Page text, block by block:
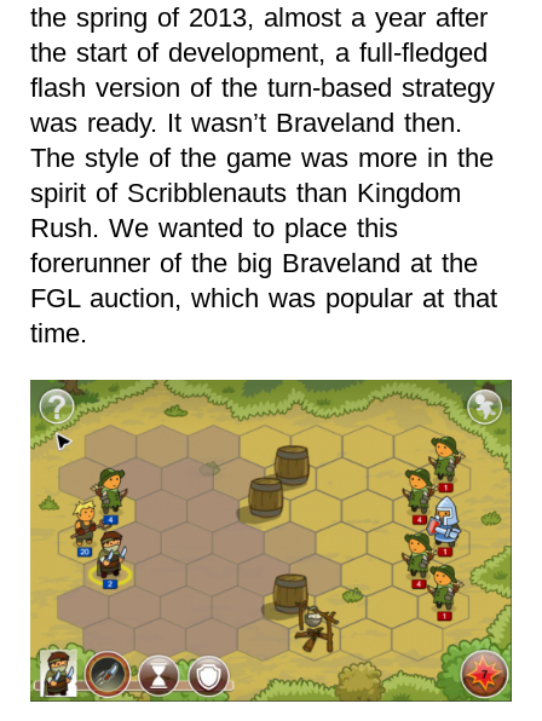
the spring of 2013, almost a year after
the start of development, a full-fledged
flash version of the turn-based strategy
was ready. It wasn’t Braveland then.
The style of the game was more in the
spirit of Scribblenauts than Kingdom
Rush. We wanted to place this
forerunner of the big Braveland at the
FGL auction, which was popular at that
time.